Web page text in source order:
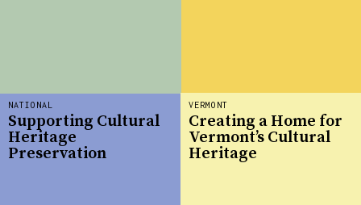
NATIONAL
Supporting Cultural
Heritage
Preservation
VERMONT
Creating a Home for
Vermont’s Cultural
Heritage